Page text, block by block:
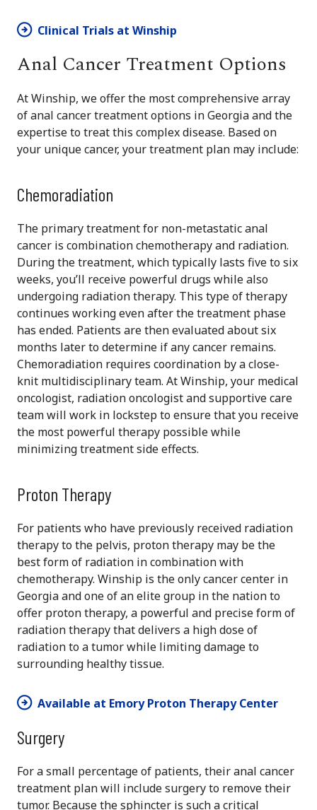
Clinical Trials at Winship
Anal Cancer Treatment Options
At Winship, we offer the most comprehensive array
of anal cancer treatment options in Georgia and the
expertise to treat this complex disease. Based on
your unique cancer, your treatment plan may include:
Chemoradiation
The primary treatment for non-metastatic anal
cancer is combination chemotherapy and radiation.
During the treatment, which typically lasts five to six
weeks, you’ll receive powerful drugs while also
undergoing radiation therapy. This type of therapy
continues working even after the treatment phase
has ended. Patients are then evaluated about six
months later to determine if any cancer remains.
Chemoradiation requires coordination by a close-
knit multidisciplinary team. At Winship, your medical
oncologist, radiation oncologist and supportive care
team will work in lockstep to ensure that you receive
the most powerful therapy possible while
minimizing treatment side effects.
Proton Therapy
For patients who have previously received radiation
therapy to the pelvis, proton therapy may be the
best form of radiation in combination with
chemotherapy. Winship is the only cancer center in
Georgia and one of an elite group in the nation to
offer proton therapy, a powerful and precise form of
radiation therapy that delivers a high dose of
radiation to a tumor while limiting damage to
surrounding healthy tissue.
Available at Emory Proton Therapy Center
Surgery
For a small percentage of patients, their anal cancer
treatment plan will include surgery to remove their
tumor. Because the sphincter is such a critical